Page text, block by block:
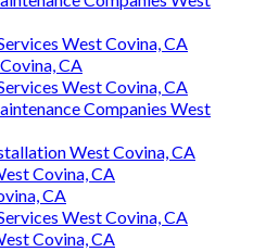
West Covina, CA
CA
West Covina, CA
Companies West
West Covina, CA
Covina, CA
CA
West Covina, CA
Covina, CA